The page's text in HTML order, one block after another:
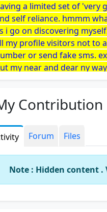
a limited set of 'very
self reliance. hmmm
i go on discovering
my profile visitors not to
or send fake sms.
my near and dear ny
Contribution
Forum Files
Note : Hidden content